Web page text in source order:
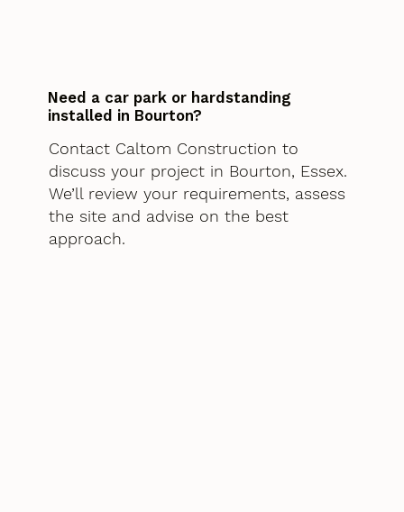
Need a car park or hardstanding
installed in Bourton?
Contact Caltom Construction to
discuss your project in Bourton, Essex.
We’ll review your requirements, assess
the site and advise on the best
approach.